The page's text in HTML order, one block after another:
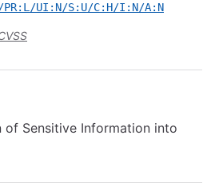
PR:L/UI:N/S:U/C:H/I:N/A:N
of Sensitive Information into